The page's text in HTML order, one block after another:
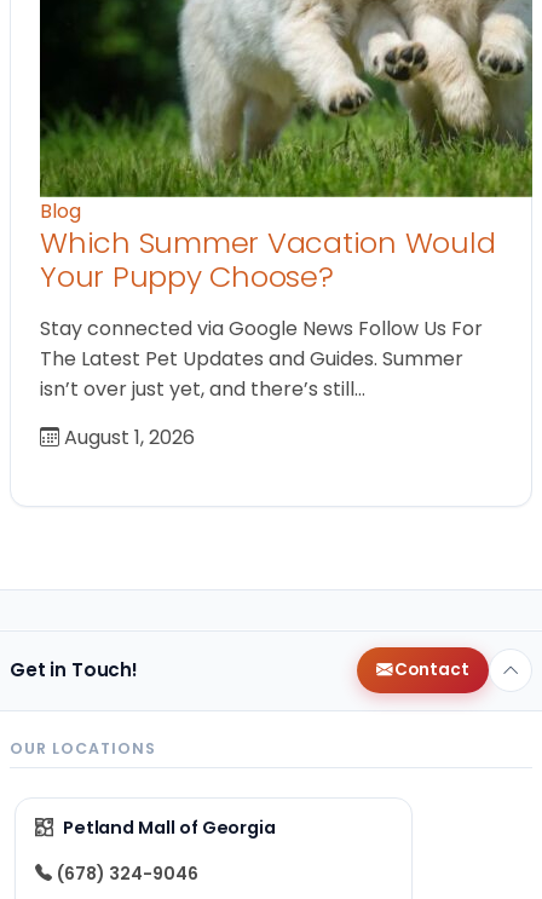
Blog
Which Summer Vacation Would
Your Puppy Choose?
Stay connected via Google News Follow Us For
The Latest Pet Updates and Guides. Summer
isn’t over just yet, and there’s still…
August 1, 2026
Get in Touch! Contact
OUR LOCATIONS
Petland Mall of Georgia
(678) 324-9046